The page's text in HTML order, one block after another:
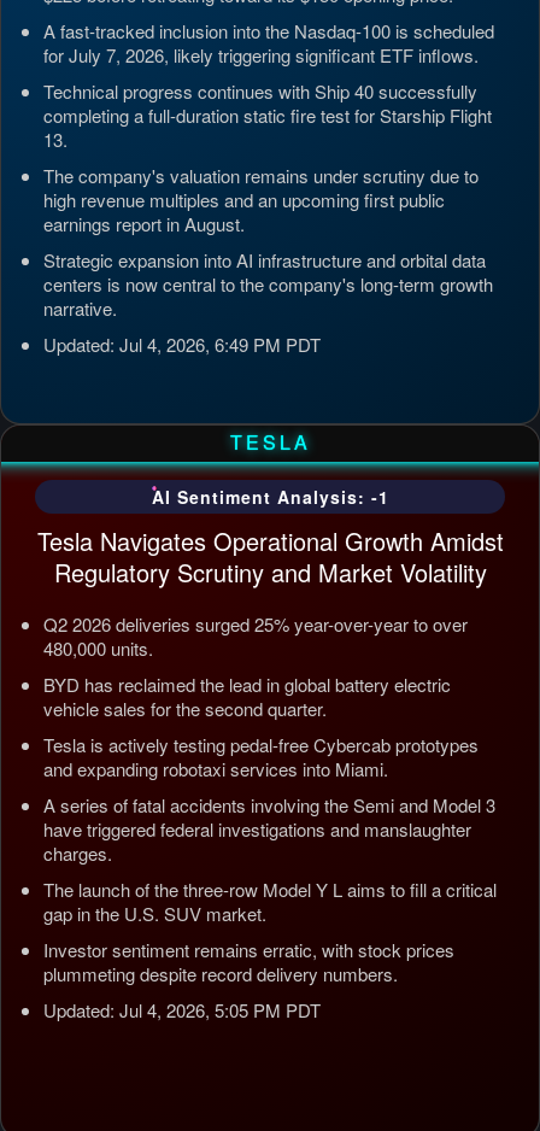
A fast-tracked inclusion into the Nasdaq-100 is scheduled
for July 7, 2026, likely triggering significant ETF inflows.
Technical progress continues with Ship 40 successfully
completing a full-duration static fire test for Starship Flight
13.
The company's valuation remains under scrutiny due to
high revenue multiples and an upcoming first public
earnings report in August.
Strategic expansion into AI infrastructure and orbital data
centers is now central to the company's long-term growth
narrative.
Updated: Jul 4, 2026, 6:49 PM PDT
TESLA
AI Sentiment Analysis: -1
Tesla Navigates Operational Growth Amidst
Regulatory Scrutiny and Market Volatility
Q2 2026 deliveries surged 25% year-over-year to over
480,000 units.
BYD has reclaimed the lead in global battery electric
vehicle sales for the second quarter.
Tesla is actively testing pedal-free Cybercab prototypes
and expanding robotaxi services into Miami.
A series of fatal accidents involving the Semi and Model 3
have triggered federal investigations and manslaughter
charges.
The launch of the three-row Model Y L aims to fill a critical
gap in the U.S. SUV market.
Investor sentiment remains erratic, with stock prices
plummeting despite record delivery numbers.
Updated: Jul 4, 2026, 5:05 PM PDT